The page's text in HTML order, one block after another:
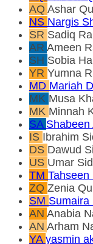
AQ Ashar
NS Nargis
SR Sadiq
AR Ameen
SH Sobia
YR Yumna
MD Mariah
MK Musa
MK Minnah
SA Shabeen
IS Ibrahim
DS Dawud
US Umar
TM Tahseen
ZQ Zenia
SM Sumaira
AN Anabia
AN Arham
YA yasmin